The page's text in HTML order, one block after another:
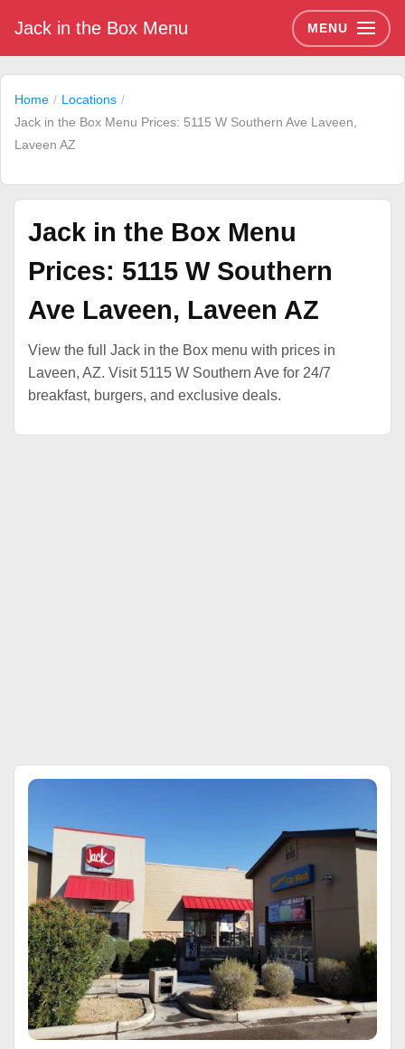
Jack in the Box Menu MENU
Home
Locations
Jack in the Box Menu Prices: 5115 W Southern Ave Laveen,
Laveen AZ
Jack in the Box Menu
Prices: 5115 W Southern
Ave Laveen, Laveen AZ
View the full Jack in the Box menu with prices in
Laveen, AZ. Visit 5115 W Southern Ave for 24/7
breakfast, burgers, and exclusive deals.